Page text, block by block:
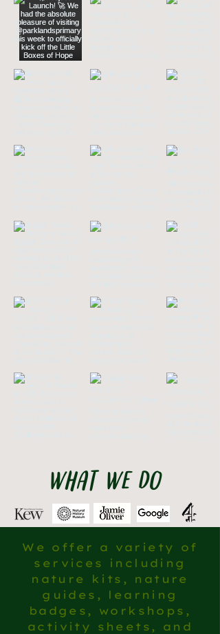
what we do
We offer a variety of
services including
nature kits, nature
guides, learning
badges, workshops,
activity sheets, and